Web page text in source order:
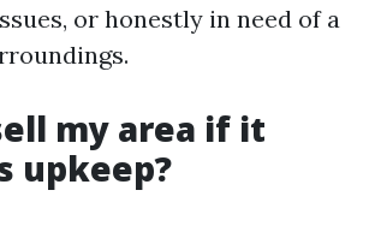
or honestly in need of a
my area if it
upkeep?